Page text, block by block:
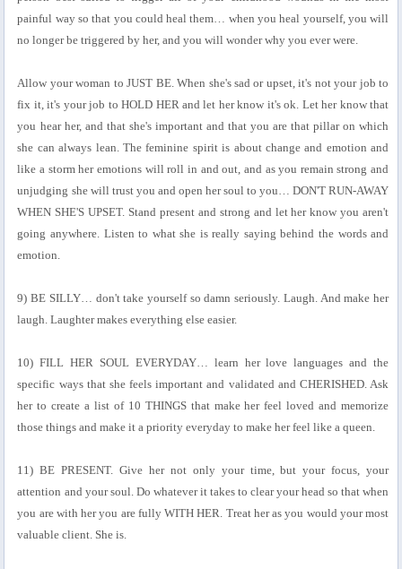
painful way so that you could heal them… when you heal yourself, you will
no longer be triggered by her, and you will wonder why you ever were.
Allow your woman to JUST BE. When she's sad or upset, it's not your job to
fix it, it's your job to HOLD HER and let her know it's ok. Let her know that
you hear her, and that she's important and that you are that pillar on which
she can always lean. The feminine spirit is about change and emotion and
like a storm her emotions will roll in and out, and as you remain strong and
unjudging she will trust you and open her soul to you… DON'T RUN-AWAY
WHEN SHE'S UPSET. Stand present and strong and let her know you aren't
going anywhere. Listen to what she is really saying behind the words and
emotion.
9) BE SILLY… don't take yourself so damn seriously. Laugh. And make her
laugh. Laughter makes everything else easier.
10) FILL HER SOUL EVERYDAY… learn her love languages and the
specific ways that she feels important and validated and CHERISHED. Ask
her to create a list of 10 THINGS that make her feel loved and memorize
those things and make it a priority everyday to make her feel like a queen.
11) BE PRESENT. Give her not only your time, but your focus, your
attention and your soul. Do whatever it takes to clear your head so that when
you are with her you are fully WITH HER. Treat her as you would your most
valuable client. She is.